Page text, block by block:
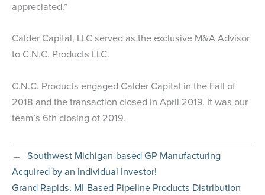
appreciated.”
Calder Capital, LLC served as the exclusive M&A Advisor
to C.N.C. Products LLC.
C.N.C. Products engaged Calder Capital in the Fall of
2018 and the transaction closed in April 2019. It was our
team’s 6th closing of 2019.
← Southwest Michigan-based GP Manufacturing
Acquired by an Individual Investor!
Grand Rapids, MI-Based Pipeline Products Distribution